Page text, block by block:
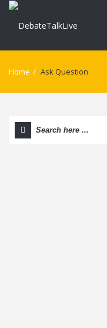
Home / Ask Question